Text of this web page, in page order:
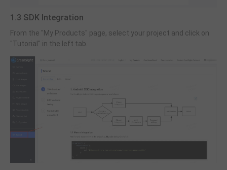
1.3 SDK Integration
From the "My Products" page, select your project and click on
"Tutorial" in the left tab.